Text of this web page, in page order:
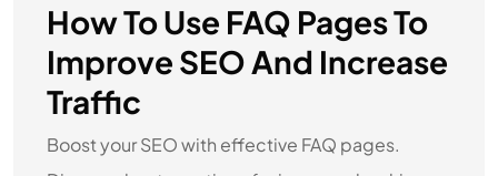
How To Use FAQ Pages To
Improve SEO And Increase
Traffic
Boost your SEO with effective FAQ pages.